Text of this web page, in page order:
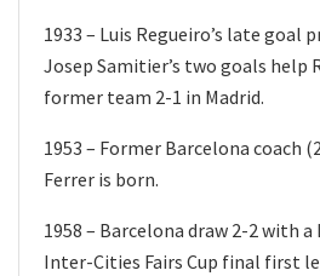
1933 – Luis Regueiro’s late goal
Josep Samitier’s two goals help
former team 2-1 in Madrid.
1953 – Former Barcelona coach
Ferrer is born.
1958 – Barcelona draw 2-2 with
Inter-Cities Fairs Cup final first